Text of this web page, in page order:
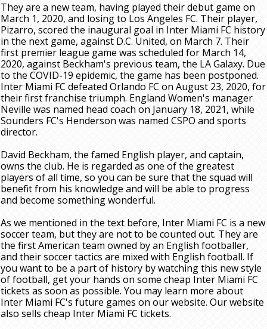
They are a new team, having played their debut game on
March 1, 2020, and losing to Los Angeles FC. Their player,
Pizarro, scored the inaugural goal in Inter Miami FC history
in the next game, against D.C. United, on March 7. Their
first premier league game was scheduled for March 14,
2020, against Beckham's previous team, the LA Galaxy. Due
to the COVID-19 epidemic, the game has been postponed.
Inter Miami FC defeated Orlando FC on August 23, 2020, for
their first franchise triumph. England Women's manager
Neville was named head coach on January 18, 2021, while
Sounders FC's Henderson was named CSPO and sports
director.
David Beckham, the famed English player, and captain,
owns the club. He is regarded as one of the greatest
players of all time, so you can be sure that the squad will
benefit from his knowledge and will be able to progress
and become something wonderful.
As we mentioned in the text before, Inter Miami FC is a new
soccer team, but they are not to be counted out. They are
the first American team owned by an English footballer,
and their soccer tactics are mixed with English football. If
you want to be a part of history by watching this new style
of football, get your hands on some cheap Inter Miami FC
tickets as soon as possible. You may learn more about
Inter Miami FC's future games on our website. Our website
also sells cheap Inter Miami FC tickets.